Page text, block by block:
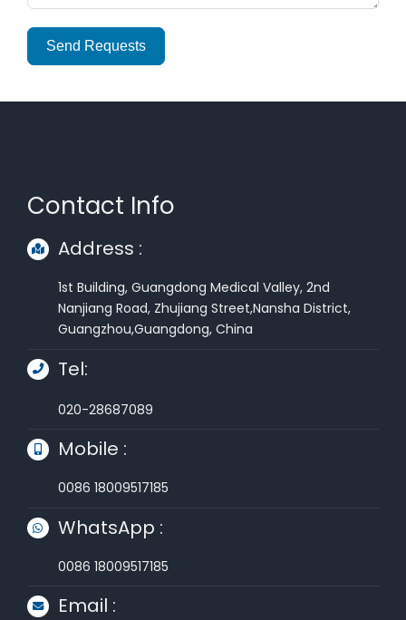
Send Requests
Contact Info
Address :
1st Building, Guangdong Medical Valley, 2nd
Nanjiang Road, Zhujiang Street,Nansha District,
Guangzhou,Guangdong, China
Tel:
020-28687089
Mobile :
0086 18009517185
WhatsApp :
0086 18009517185
Email :